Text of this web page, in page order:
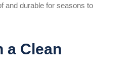
and durable for seasons to
a Clean